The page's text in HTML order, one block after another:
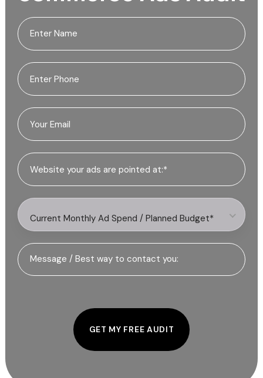
Current Monthly Ad Spend / Planned Budget*